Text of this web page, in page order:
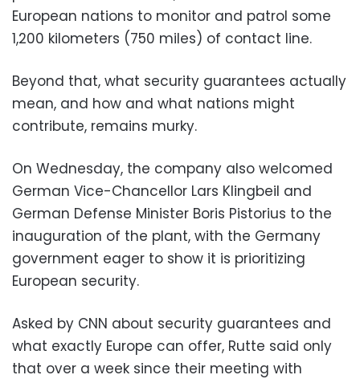
European nations to monitor and patrol some
1,200 kilometers (750 miles) of contact line.
Beyond that, what security guarantees actually
mean, and how and what nations might
contribute, remains murky.
On Wednesday, the company also welcomed
German Vice-Chancellor Lars Klingbeil and
German Defense Minister Boris Pistorius to the
inauguration of the plant, with the Germany
government eager to show it is prioritizing
European security.
Asked by CNN about security guarantees and
what exactly Europe can offer, Rutte said only
that over a week since their meeting with